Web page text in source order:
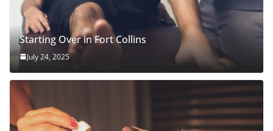
Starting Over in Fort Collins
July 24, 2025